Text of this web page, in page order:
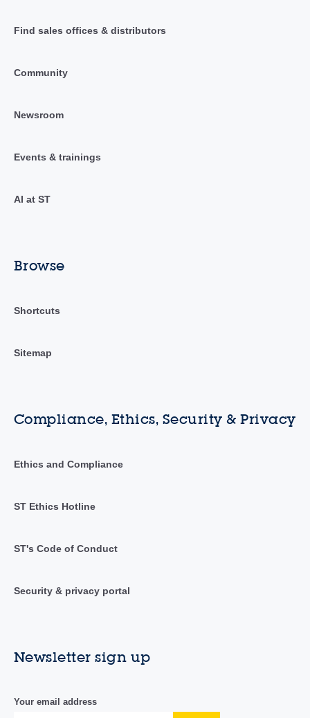
Find sales offices & distributors
Community
Newsroom
Events & trainings
AI at ST
Browse
Shortcuts
Sitemap
Compliance, Ethics, Security & Privacy
Ethics and Compliance
ST Ethics Hotline
ST's Code of Conduct
Security & privacy portal
Newsletter sign up
Your email address